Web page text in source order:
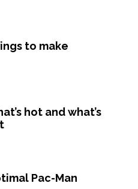
to make
hot and what’s
Pac-Man